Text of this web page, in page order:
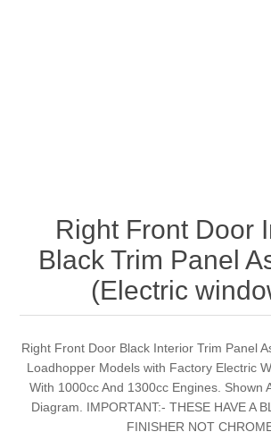
Right Front Door
Black Trim Panel
(Electric
Right Front Door Black Interior Trim Panel
Loadhopper Models with Factory Electric
With 1000cc And 1300cc Engines. Shown
Diagram. IMPORTANT:- THESE HAVE A
FINISHER NOT